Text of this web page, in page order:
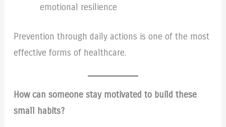
emotional resilience
Prevention through daily actions is one of the most
effective forms of healthcare.
How can someone stay motivated to build these
small habits?